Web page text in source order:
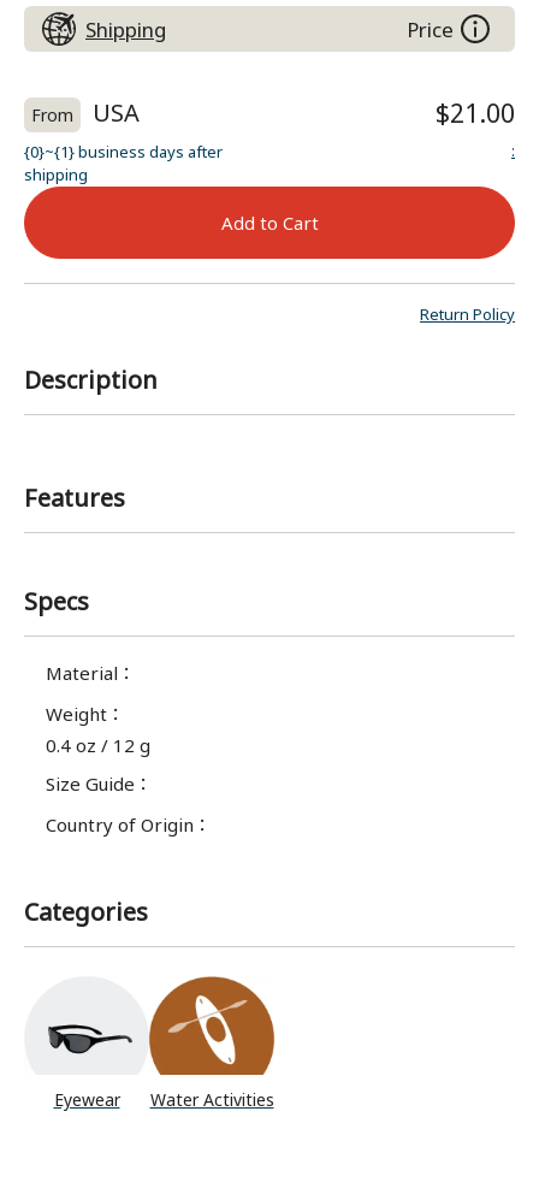
Shipping Price
From USA
{0}~{1} business days after
shipping
$21.00
:
Add to Cart
Return Policy
Description
Features
Specs
Material ：
Weight ：
0.4 oz / 12 g
Size Guide ：
Country of Origin ：
Categories
Eyewear Water Activities